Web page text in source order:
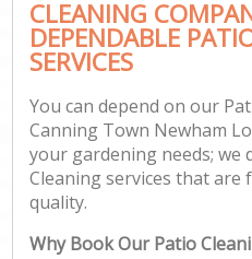
CLEANING
DEPENDABLE
SERVICES
You can depend on our
Canning Town Newham
your gardening needs; we
Cleaning services that
quality.
Why Book Our Patio